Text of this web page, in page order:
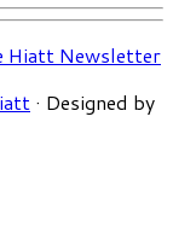
Hiatt Newsletter
· Designed by